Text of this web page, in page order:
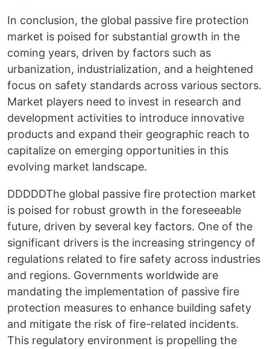
In conclusion, the global passive fire protection
market is poised for substantial growth in the
coming years, driven by factors such as
urbanization, industrialization, and a heightened
focus on safety standards across various sectors.
Market players need to invest in research and
development activities to introduce innovative
products and expand their geographic reach to
capitalize on emerging opportunities in this
evolving market landscape.
DDDDDThe global passive fire protection market
is poised for robust growth in the foreseeable
future, driven by several key factors. One of the
significant drivers is the increasing stringency of
regulations related to fire safety across industries
and regions. Governments worldwide are
mandating the implementation of passive fire
protection measures to enhance building safety
and mitigate the risk of fire-related incidents.
This regulatory environment is propelling the